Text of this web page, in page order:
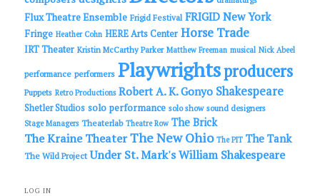
Flux Theatre Ensemble Frigid Festival FRIGID New York
Fringe Heather Cohn HERE Arts Center Horse Trade
IRT Theater Kristin McCarthy Parker Matthew Freeman musical Nick Abeel
performance performers Playwrightsproducers
Puppets Retro Productions Robert A. K. Gonyo Shakespeare
Shetler Studios solo performance solo show sound designers
Stage Managers Theaterlab Theatre Row The Brick
The Kraine TheaterThe New Ohio The PIT The Tank
The Wild Project Under St. Mark'sWilliam Shakespeare
LOG IN